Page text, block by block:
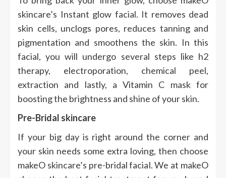
skincare’s Instant glow facial. It removes dead
skin cells, unclogs pores, reduces tanning and
pigmentation and smoothens the skin. In this
facial, you will undergo several steps like h2
therapy, electroporation, chemical peel,
extraction and lastly, a Vitamin C mask for
boosting the brightness and shine of your skin.
Pre-Bridal skincare
If your big day is right around the corner and
your skin needs some extra loving, then choose
makeO skincare’s pre-bridal facial. We at makeO